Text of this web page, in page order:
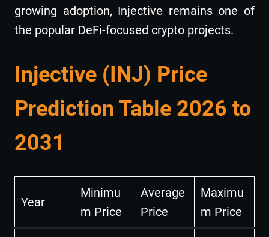
growing adoption, Injective remains one of
the popular DeFi-focused crypto projects.
Injective (INJ) Price
Prediction Table 2026 to
2031
Year
Minimu
m Price
Average
Price
Maximu
m Price